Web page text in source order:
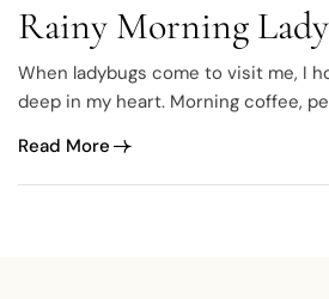
Rainy Morning Lady
When ladybugs come to visit me, I
deep in my heart. Morning coffee,
Read More